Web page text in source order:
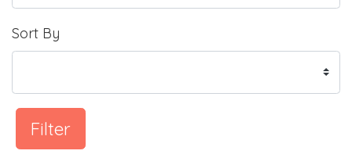
Sort By
Filter